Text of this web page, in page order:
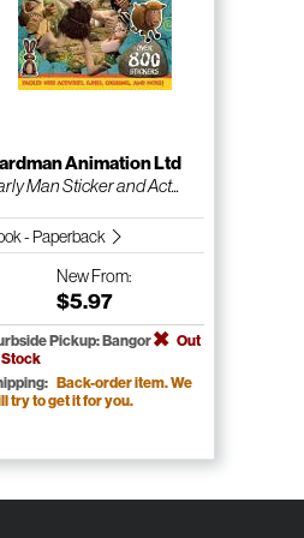
Animation Ltd
Man Sticker and Act...
- Paperback
NewFrom:
$5.97
Pickup: Bangor
Out
Back-order item. We
try to get it for you.